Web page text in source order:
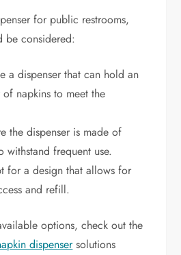
for public restrooms,
be considered:
a dispenser that can hold an
napkins to meet the
the dispenser is made of
withstand frequent use.
for a design that allows for
and refill.
options, check out the
dispensersolutions